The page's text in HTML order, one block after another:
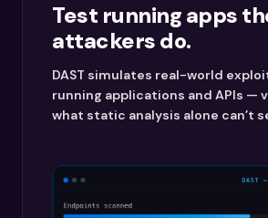
Test running apps
attackers do.
DAST simulates real-world
running applications and APIs —
what static analysis alone can’t